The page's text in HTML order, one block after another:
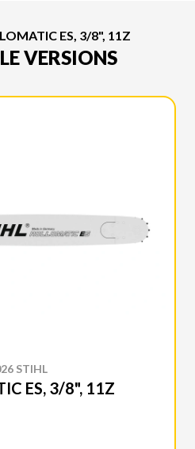
ES, 3/8", 11Z
VERSIONS
STIHL
ES, 3/8", 11Z